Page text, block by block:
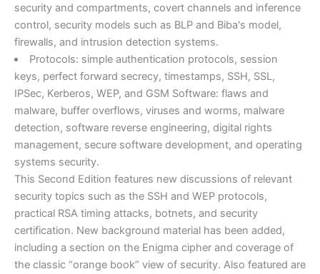
security and compartments, covert channels and inference
control, security models such as BLP and Biba's model,
firewalls, and intrusion detection systems.
Protocols: simple authentication protocols, session
keys, perfect forward secrecy, timestamps, SSH, SSL,
IPSec, Kerberos, WEP, and GSM Software: flaws and
malware, buffer overflows, viruses and worms, malware
detection, software reverse engineering, digital rights
management, secure software development, and operating
systems security.
This Second Edition features new discussions of relevant
security topics such as the SSH and WEP protocols,
practical RSA timing attacks, botnets, and security
certification. New background material has been added,
including a section on the Enigma cipher and coverage of
the classic “orange book” view of security. Also featured are